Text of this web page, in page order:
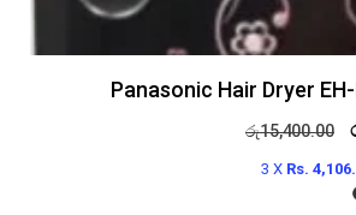
Panasonic Hair Dryer
රු15,400.00
3 X Rs.